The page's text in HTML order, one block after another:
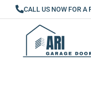
to
CALL US NOW FOR A